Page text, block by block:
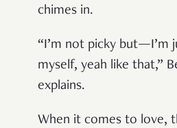
chimes in.
“I’m not picky but—I’m
myself, yeah like that,”
explains.
When it comes to love,